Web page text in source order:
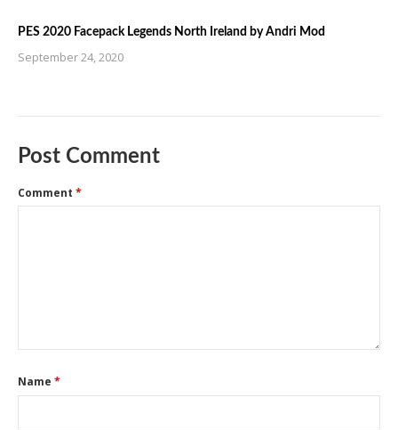
PES 2020 Facepack Legends North Ireland by Andri Mod
September 24, 2020
Post Comment
Comment *
Name *